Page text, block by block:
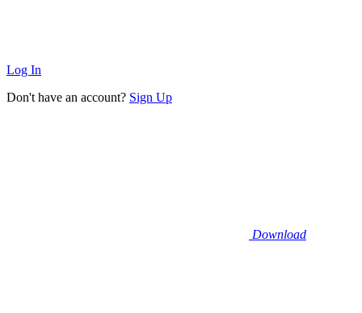
Log In
Don't have an account? Sign Up
Download